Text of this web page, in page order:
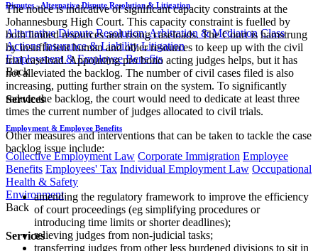
Disputes - Alternative Dispute Resolution & Litigation
Alternative Dispute Resolution: Arbitration & Mediation Class
Actions Insurance & Liability Litigation
Employment & Employee Benefits
Back
Services
Employment & Employee Benefits
Collective Employment Law Corporate Immigration Employee
Benefits Employees' Tax Individual Employment Law Occupational
Health & Safety
Environment
Back
Services
The notice is indicative of significant capacity constraints at the
Johannesburg High Court. This capacity constraint is fuelled by
both limited resources and rising caseloads. The Court is hamstrung
by insufficient human and other resources to keep up with the civil
trial caseload. Appointing pro bono acting judges helps, but it has
not alleviated the backlog. The number of civil cases filed is also
increasing, putting further strain on the system. To significantly
reduce the backlog, the court would need to dedicate at least three
times the current number of judges allocated to civil trials.
Other measures and interventions that can be taken to tackle the case
backlog issue include:
amending the regulatory framework to improve the efficiency
of court proceedings (eg simplifying procedures or
introducing time limits or shorter deadlines);
relieving judges from non-judicial tasks;
transferring judges from other less burdened divisions to sit in